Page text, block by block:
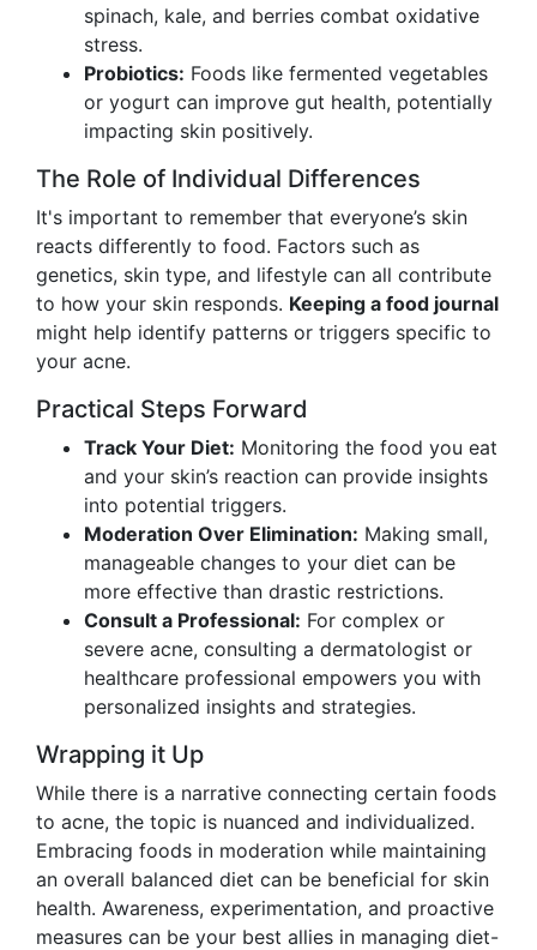
spinach, kale, and berries combat oxidative
stress.
Probiotics: Foods like fermented vegetables
or yogurt can improve gut health, potentially
impacting skin positively.
The Role of Individual Differences
It's important to remember that everyone’s skin
reacts differently to food. Factors such as
genetics, skin type, and lifestyle can all contribute
to how your skin responds. Keeping a food journal
might help identify patterns or triggers specific to
your acne.
Practical Steps Forward
Track Your Diet: Monitoring the food you eat
and your skin’s reaction can provide insights
into potential triggers.
Moderation Over Elimination: Making small,
manageable changes to your diet can be
more effective than drastic restrictions.
Consult a Professional: For complex or
severe acne, consulting a dermatologist or
healthcare professional empowers you with
personalized insights and strategies.
Wrapping it Up
While there is a narrative connecting certain foods
to acne, the topic is nuanced and individualized.
Embracing foods in moderation while maintaining
an overall balanced diet can be beneficial for skin
health. Awareness, experimentation, and proactive
measures can be your best allies in managing diet-